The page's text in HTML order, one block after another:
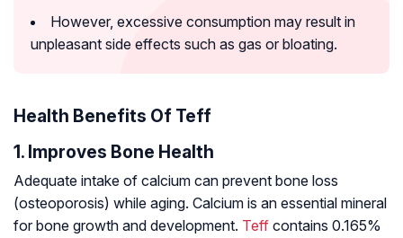
However, excessive consumption may result in
unpleasant side effects such as gas or bloating.
Health Benefits Of Teff
1. Improves Bone Health
Adequate intake of calcium can prevent bone loss
(osteoporosis) while aging. Calcium is an essential mineral
for bone growth and development. Teff contains 0.165%